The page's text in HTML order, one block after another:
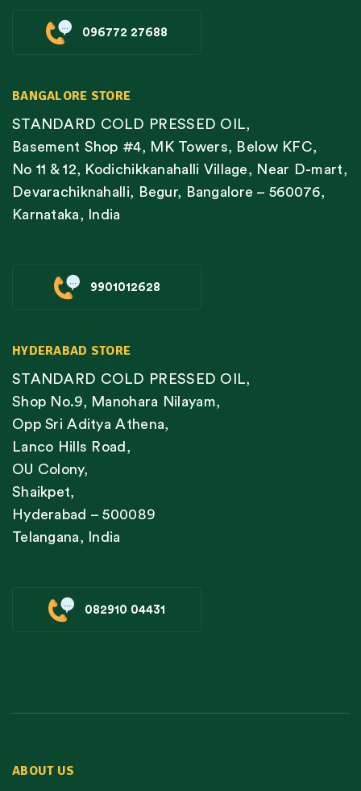
096772 27688
BANGALORE STORE
STANDARD COLD PRESSED OIL,
Basement Shop #4, MK Towers, Below KFC,
No 11 & 12, Kodichikkanahalli Village, Near D-mart,
Devarachiknahalli, Begur, Bangalore – 560076,
Karnataka, India
9901012628
HYDERABAD STORE
STANDARD COLD PRESSED OIL,
Shop No.9, Manohara Nilayam,
Opp Sri Aditya Athena,
Lanco Hills Road,
OU Colony,
Shaikpet,
Hyderabad – 500089
Telangana, India
082910 04431
ABOUT US